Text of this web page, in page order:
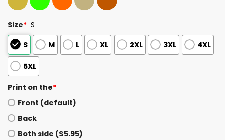
Size* S
S
M L XL 2XL 3XL 4XL
5XL
Print on the*
Front (default)
Back
Both side ($5.95)